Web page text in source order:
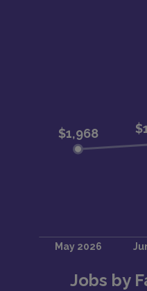
Jobs by